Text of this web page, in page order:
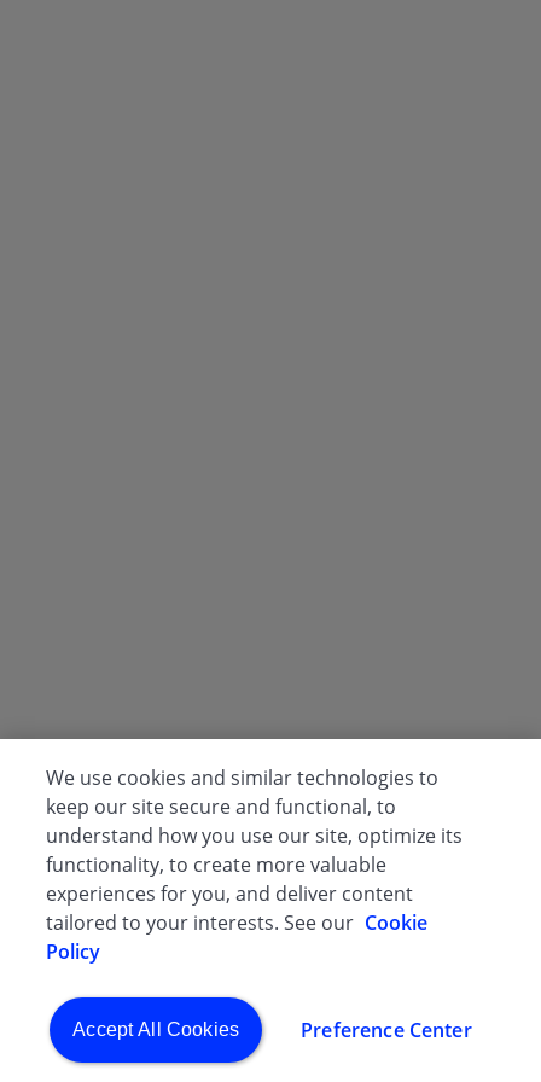
We use cookies and similar technologies to
keep our site secure and functional, to
understand how you use our site, optimize its
functionality, to create more valuable
experiences for you, and deliver content
tailored to your interests. See our Cookie
Policy
Preference Center
Accept All Cookies